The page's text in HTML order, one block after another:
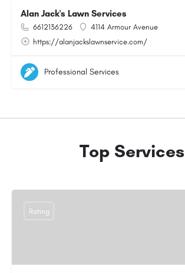
Alan Jack's Lawn Services
6612136226
4114 Armour Avenue
https://alanjackslawnservice.com/
Professional Services
Top Services
Rating